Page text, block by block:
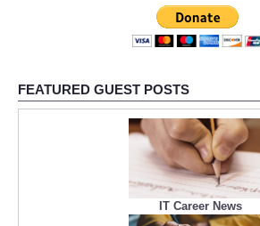
FEATURED GUEST POSTS
IT Career News